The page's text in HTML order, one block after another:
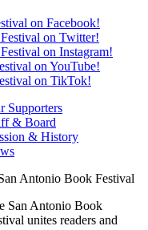
Supporters
& Board
& History
San Antonio Book
unites readers and